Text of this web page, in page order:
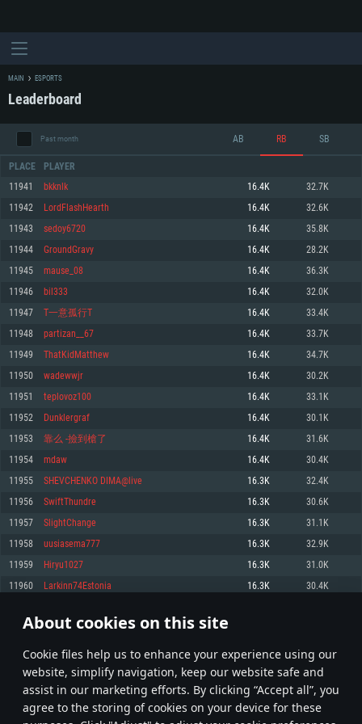
About cookies on this site
Сookie files help us to enhance your experience using our
website, simplify navigation, keep our website safe and
assist in our marketing efforts. By clicking “Accept all”, you
agree to the storing of cookies on your device for these
SYSTEM REQUIREMENTS
For PC
For MAC
Minimum
OS: Windows 10 (64 bit)
Processor: Dual-Core 2.2 GHz
Memory: 4GB
Video Card: DirectX 11 level video card: AMD Radeon 77XX / NVIDIA
GeForce GTX 660. The minimum supported resolution for the game is
720p.
Network: Broadband Internet connection
Hard Drive: 23.1 GB (Minimal client)
Recommended
OS: Windows 10/11 (64 bit)
Processor: Intel Core i5 or Ryzen 5 3600 and better
Memory: 16 GB and more
Video Card: DirectX 11 level video card or higher and drivers: Nvidia
GeForce 1060 and higher, Radeon RX 570 and higher
Network: Broadband Internet connection
Minimum
OS: Mac OS Big Sur 11.0 or newer
Processor: Core i5, minimum 2.2GHz (Intel Xeon is not supported)
Memory: 6 GB
Video Card: Intel Iris Pro 5200 (Mac), or analog from AMD/Nvidia for Mac.
Minimum supported resolution for the game is 720p with Metal support.
Recommended
OS: Mac OS Big Sur 11.0 or newer
Processor: Core i7 (Intel Xeon is not supported)
Memory: 8 GB
Video Card: Radeon Vega II or higher with Metal support.
Network: Broadband Internet connection
Minimum
OS: Most modern 64bit Linux distributions
Processor: Dual-Core 2.4 GHz
Memory: 4 GB
Video Card: NVIDIA 660 with latest proprietary drivers (not older than 6
months) / similar AMD with latest proprietary drivers (not older than 6
months; the minimum supported resolution for the game is 720p) with
Hard Drive: 22.1 GB (Minimal client)
Recommended
OS: Ubuntu 20.04 64bit
Memory: 16 GB
Video Card: NVIDIA 1060 with latest proprietary drivers (not older than 6
older than 6 months) with Vulkan support.
Hard Drive: 62.2 GB (Full client)
MAIN ESPORTS
Leaderboard
Past month AB RB SB
PLACE PLAYER
11941 bkknlk 16.4K 32.7K
11942 LordFlashHearth 16.4K 32.6K
11943 sedoy6720 16.4K 35.8K
11944 GroundGravy 16.4K 28.2K
11945 mause_08 16.4K 36.3K
11946 bil333 16.4K 32.0K
11947 T一意孤行T 16.4K 33.4K
11948 partizan__67 16.4K 33.7K
11949 ThatKidMatthew 16.4K 34.7K
11950 wadewwjr 16.4K 30.2K
11951 teplovoz100 16.4K 33.1K
11952 Dunklergraf 16.4K 30.1K
11953 靠么 -撿到槍了 16.4K 31.6K
11954 mdaw 16.4K 30.4K
11955 SHEVCHENKO DIMA@live 16.3K 32.4K
11956 SwiftThundre 16.3K 30.6K
11957 SlightChange 16.3K 31.1K
11958 uusiasema777 16.3K 32.9K
11959 Hiryu1027 16.3K 31.0K
11960 Larkinn74Estonia 16.3K 30.4K
* Leaderboard refresh once a day
597 598 599 698